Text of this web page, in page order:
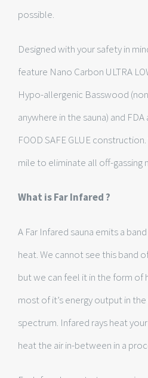
possible.
Designed with your safety in
feature Nano Carbon ULTRA
Hypo-allergenic Basswood
anywhere in the sauna) and
FOOD SAFE GLUE
mile to eliminate all off-gassing
What is Far Infared ?
A Far Infared sauna emits a
heat. We cannot see this band
but we can feel it in the form of
most of it’s energy output in
spectrum. Infared rays heat
heat the air in-between in a